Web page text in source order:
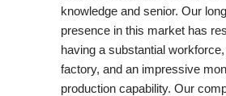
knowledge and senior. Our
presence in this market has
having a substantial
factory, and an impressive
production capability. Our